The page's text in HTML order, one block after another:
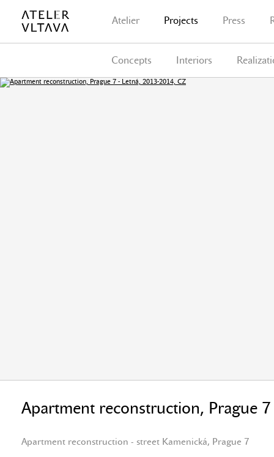
Atelier Projects Press
Concepts Interiors
Apartment reconstruction, Prague
Apartment reconstruction - street Kamenická, Prague 7